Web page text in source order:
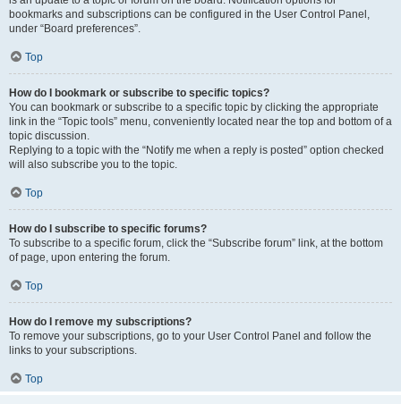
bookmarks and subscriptions can be configured in the User Control Panel,
under “Board preferences”.
Top
How do I bookmark or subscribe to specific topics?
You can bookmark or subscribe to a specific topic by clicking the appropriate
link in the “Topic tools” menu, conveniently located near the top and bottom of a
topic discussion.
Replying to a topic with the “Notify me when a reply is posted” option checked
will also subscribe you to the topic.
Top
How do I subscribe to specific forums?
To subscribe to a specific forum, click the “Subscribe forum” link, at the bottom
of page, upon entering the forum.
Top
How do I remove my subscriptions?
To remove your subscriptions, go to your User Control Panel and follow the
links to your subscriptions.
Top